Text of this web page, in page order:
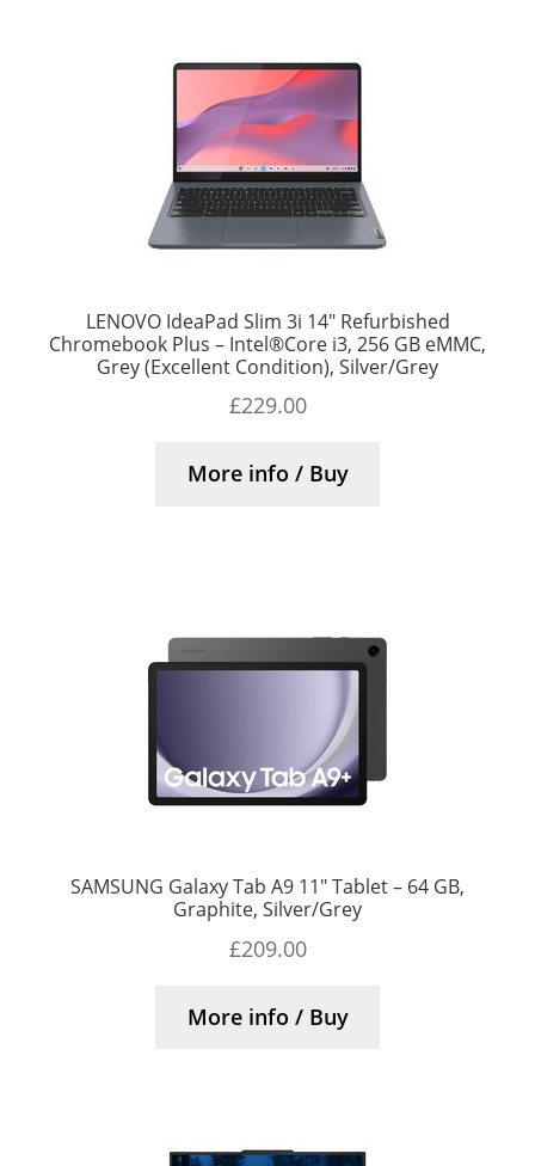
LENOVO IdeaPad Slim 3i 14″ Refurbished
Chromebook Plus – Intel®Core i3, 256 GB eMMC,
Grey (Excellent Condition), Silver/Grey
£229.00
More info / Buy
SAMSUNG Galaxy Tab A9 11″ Tablet – 64 GB,
Graphite, Silver/Grey
£209.00
More info / Buy